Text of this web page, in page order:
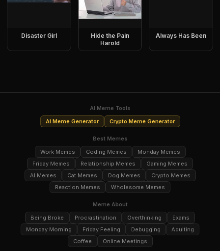
Disaster Girl
Hide the Pain
Harold
Always Has Been
AI Meme Tools
AI Meme Generator
Crypto Meme Generator
Best Memes
Work Memes
Coding Memes
Monday Memes
Friday Memes
Relationship Memes
Gaming Memes
AI Memes
Cat Memes Dog Memes
Crypto Memes
Reaction Memes
Wholesome Memes
Meme About
Being Broke
Procrastination Overthinking
Exams
Monday Morning
Friday Feeling Debugging
Adulting
Coffee
Online Meetings